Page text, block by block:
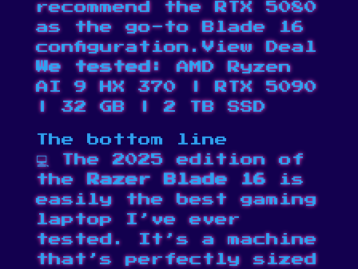
recommend the RTX 5080
as the go-to Blade 16
configuration.View Deal
We tested:
AMD Ryzen
AI 9 HX 370 | RTX 5090
| 32 GB | 2 TB SSD
The bottom line
💻 The 2025 edition of
theRazer Blade 16is
easily the best gaming
laptop I’ve ever
tested. It’s a machine
that’s perfectly sized